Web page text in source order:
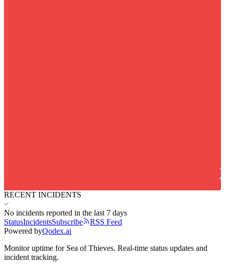
RECENT INCIDENTS
No incidents reported in the last 7 days
StatusIncidentsSubscribe
RSS Feed
Powered byQodex.ai
Monitor uptime for Sea of Thieves. Real-time status updates and
incident tracking.